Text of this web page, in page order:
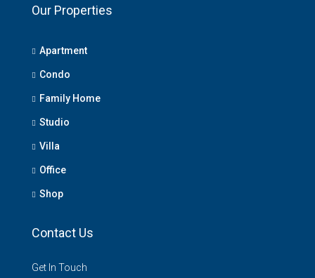
Our Properties
Apartment
Condo
Family Home
Studio
Villa
Office
Shop
Contact Us
Get In Touch